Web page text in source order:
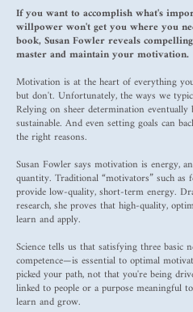
If you want to accomplish what's
willpower won't get you where you
book, Susan Fowler reveals
master and maintain your motivation.
Motivation is at the heart of everything
but don't. Unfortunately, the ways we
Relying on sheer determination
sustainable. And even setting goals can
the right reasons.
Susan Fowler says motivation is energy,
quantity. Traditional “motivators” such
provide low-quality, short-term energy.
research, she proves that high-quality,
learn and apply.
Science tells us that satisfying three basic
competence—is essential to optimal
picked your path, not that you're being
linked to people or a purpose meaningful
learn and grow.